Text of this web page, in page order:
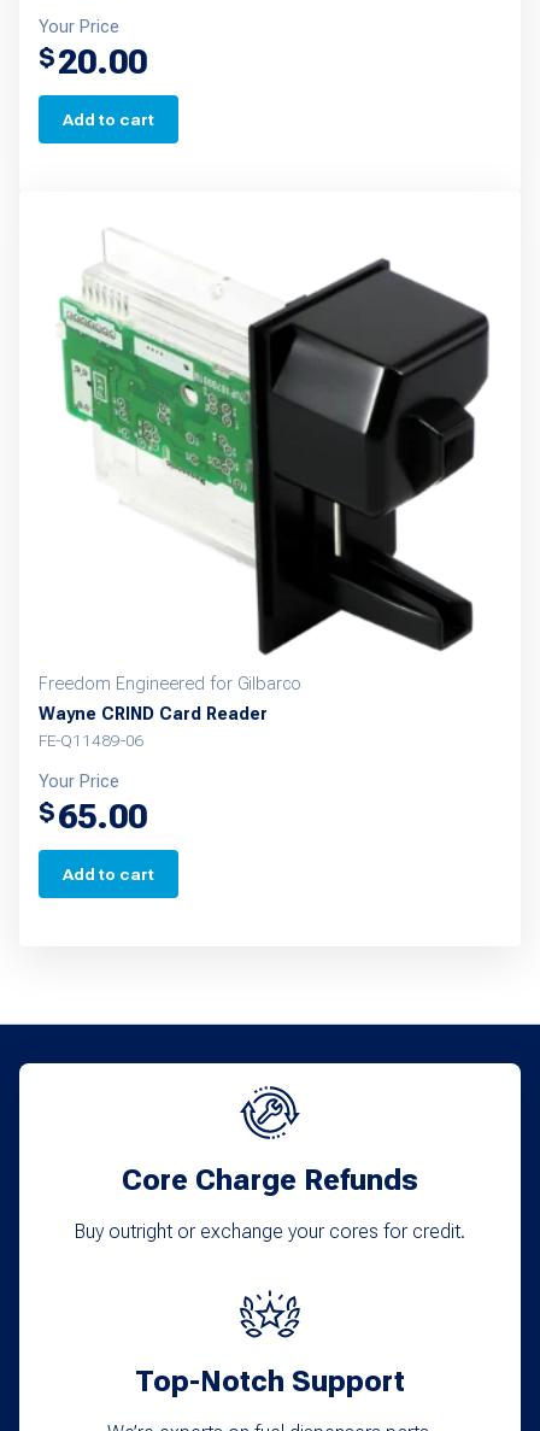
Your Price
$20.00
Add to cart
Freedom Engineered for Gilbarco
Wayne CRIND Card Reader
FE-Q11489-06
Your Price
$65.00
Add to cart
Core Charge Refunds
Buy outright or exchange your cores for credit.
Top-Notch Support